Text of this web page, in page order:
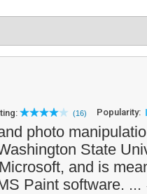
(16) Popularity:
photo
State
and is
Paint software. ...